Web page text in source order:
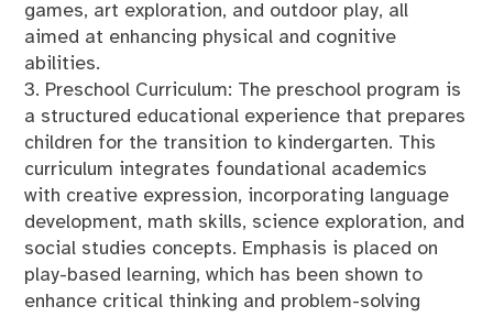
games, art exploration, and outdoor play, all
aimed at enhancing physical and cognitive
abilities.
3. Preschool Curriculum: The preschool program is
a structured educational experience that prepares
children for the transition to kindergarten. This
curriculum integrates foundational academics
with creative expression, incorporating language
development, math skills, science exploration, and
social studies concepts. Emphasis is placed on
play-based learning, which has been shown to
enhance critical thinking and problem-solving